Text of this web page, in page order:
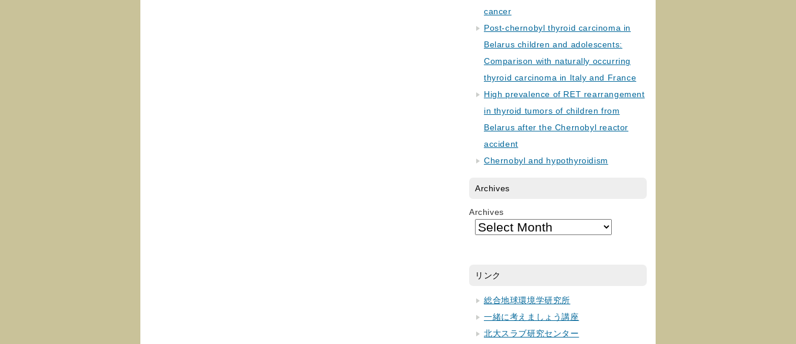
cancer
Post-chernobyl thyroid carcinoma in
Belarus children and adolescents:
Comparison with naturally occurring
thyroid carcinoma in Italy and France
High prevalence of RET rearrangement
in thyroid tumors of children from
Belarus after the Chernobyl reactor
accident
Chernobyl and hypothyroidism
Archives
Archives
リンク
総合地球環境学研究所
一緒に考えましょう講座
北大スラブ研究センター